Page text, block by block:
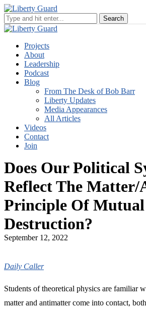
Projects
About
Leadership
Podcast
Blog
From The Desk of Bob Barr
Liberty Updates
Media Appearances
All Articles
Videos
Contact
Join
Does Our Political
Reflect The
Principle Of Mutual
Destruction?
September 12, 2022
Daily Caller
Students of theoretical physics are familiar
matter and antimatter come into contact,